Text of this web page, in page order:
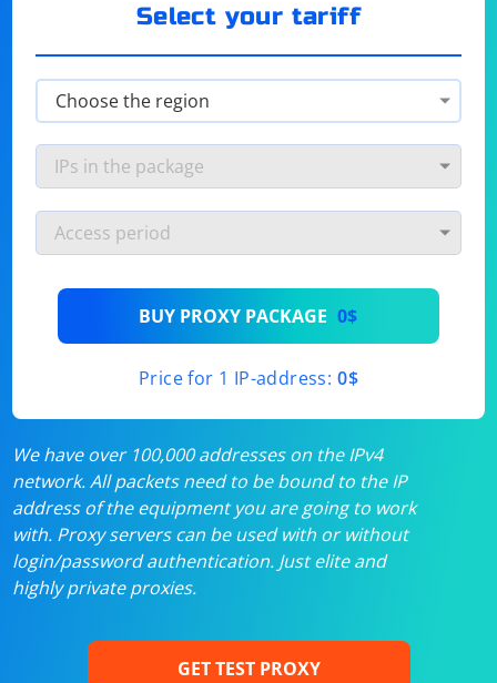
Select your tariff
BUY PROXY PACKAGE 0$
Price for 1 IP-address: 0$
We have over 100,000 addresses on the IPv4
network. All packets need to be bound to the IP
address of the equipment you are going to work
with. Proxy servers can be used with or without
login/password authentication. Just elite and
highly private proxies.
GET TEST PROXY